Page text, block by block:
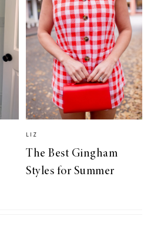
LIZ
The Best Gingham
Styles for Summer